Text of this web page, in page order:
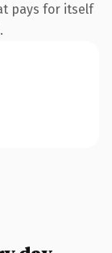
pays for itself